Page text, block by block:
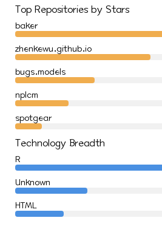
Top Repositories by Stars
baker
zhenkewu.github.io
bugs.models
nplcm
spotgear
Technology Breadth
R
Unknown
HTML